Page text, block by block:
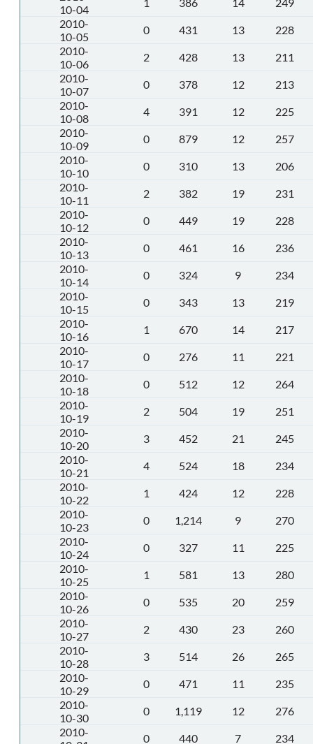
10-04
2010-
10-05
0 431 13
228
2010-
10-06
2 428 13
211
2010-
10-07
0 378 12
213
2010-
10-08
4 391 12
225
2010-
10-09
0 879 12
257
2010-
10-10
0 310 13
206
2010-
10-11
2 382 19
231
2010-
10-12
0 449 19
228
2010-
10-13
0 461 16
236
2010-
10-14
0 324 9
234
2010-
10-15
0 343 13
219
2010-
10-16
1 670 14
217
2010-
10-17
0 276 11
221
2010-
10-18
0 512 12
264
2010-
10-19
2 504 19
251
2010-
10-20
3 452 21
245
2010-
10-21
4 524 18
234
2010-
10-22
1 424 12
228
2010-
10-23
0 1,214 9
270
2010-
10-24
0 327 11
225
2010-
10-25
1 581 13
280
2010-
10-26
0 535 20
259
2010-
10-27
2 430 23
260
2010-
10-28
3 514 26
265
2010-
10-29
0 471 11
235
2010-
10-30
0 1,119 12
276
2010-
0 440 7 234